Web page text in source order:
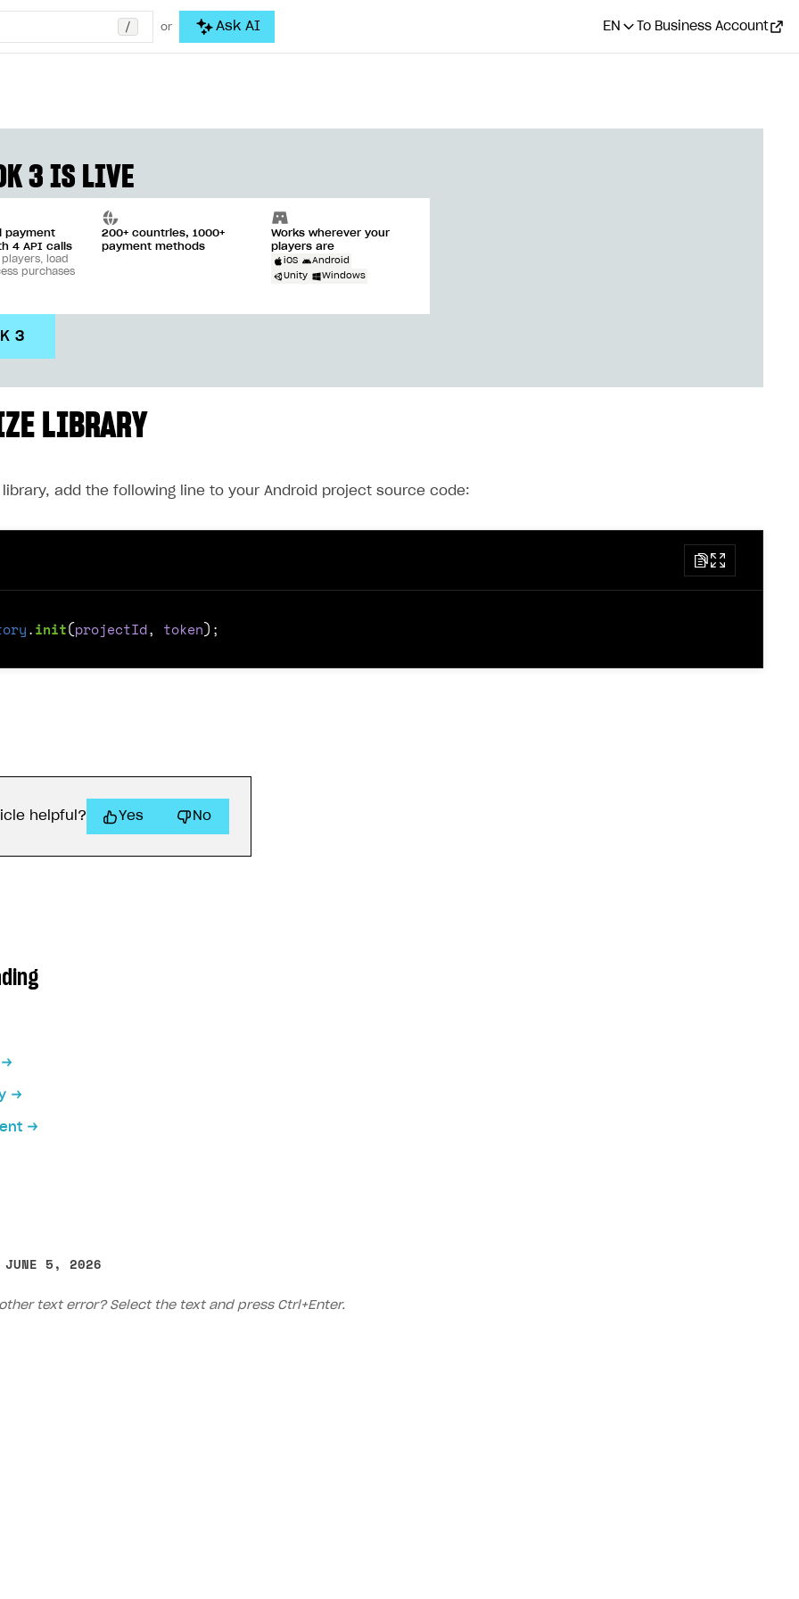
/ or Ask AI EN To Business Account
3 IS LIVE
payment
4 API calls
load
purchases
200+ countries, 1000+
payment methods
Works wherever your
players are
iOS
Android
Unity
Windows
3
LIBRARY
library, add the following line to your Android project source code:
.init(projectId, token);
helpful? Yes No
JUNE 5, 2026
text error? Select the text and press Ctrl+Enter.